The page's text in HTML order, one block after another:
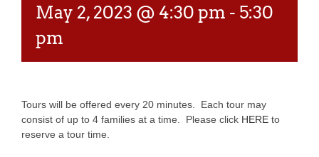
May 2, 2023 @ 4:30 pm - 5:30
pm
Tours will be offered every 20 minutes. Each tour may
consist of up to 4 families at a time. Please click HERE to
reserve a tour time.